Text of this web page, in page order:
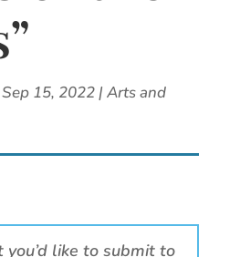
Sep 15, 2022| Arts and
you’d like to submit to